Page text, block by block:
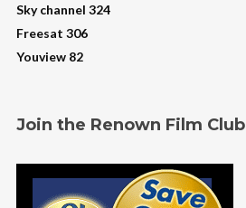
Sky channel 324
Freesat 306
Youview 82
Join the Renown Film Club